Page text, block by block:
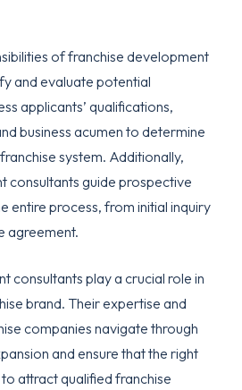
of franchise development
and evaluate potential
applicants’ qualifications,
business acumen to determine
system. Additionally,
consultants guide prospective
entire process, from initial inquiry
agreement.
consultants play a crucial role in
brand. Their expertise and
companies navigate through
and ensure that the right
attract qualified franchise